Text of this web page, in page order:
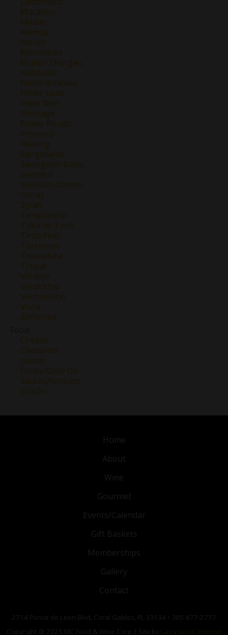
Macabeo
Malbec
Mencía
Merlot
Monastrell
Müller-Thurgau
Nebbiolo
Pedro Ximenez
Petite Sirah
Pinot Noir
Pinotage
Prieto Picudo
Prosecco
Riesling
Sangiovese
Sauvignon Blanc
Semillon
Semillon-Chenin
Shiraz
Syrah
Tempranillo
Tinta de Toro
Tinto Fino
Torrontes
Treixadura
Trepat
Verdejo
Verdicchio
Vermentino
Viura
Zinfandel
Cheese
Chocolate
Jamon
Olives/Olive Oil
Sauces/Spreads
Snacks
Home
About
Wine
Gourmet
Events/Calendar
Gift Baskets
Memberships
Gallery
Contact
2714 Ponce de Leon Blvd, Coral Gables, FL 33134 • 305-877-2777
Copyright @ 2025 MC Food & Wine Corp | Site by